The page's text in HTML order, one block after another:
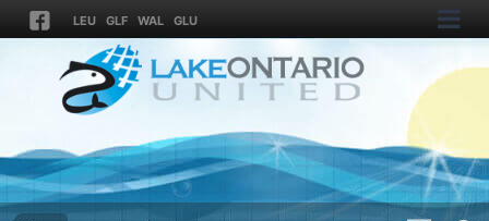
LEU GLF WAL GLU